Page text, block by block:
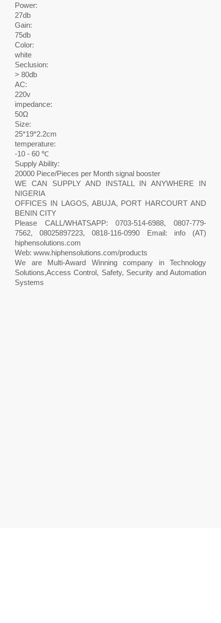
Power:
27db
Gain:
75db
Color:
white
Seclusion:
> 80db
AC:
220v
impedance:
50Ω
Size:
25*19*2.2cm
temperature:
-10 - 60 ℃
Supply Ability:
20000 Piece/Pieces per Month signal booster
WE CAN SUPPLY AND INSTALL IN ANYWHERE IN
NIGERIA
OFFICES IN LAGOS, ABUJA, PORT HARCOURT AND
BENIN CITY
Please CALL/WHATSAPP: 0703-514-6988, 0807-779-
7562, 08025897223, 0818-116-0990 Email: info (AT)
hiphensolutions.com
Web: www.hiphensolutions.com/products
We are Multi-Award Winning company in Technology
Solutions,Access Control, Safety, Security and Automation
Systems